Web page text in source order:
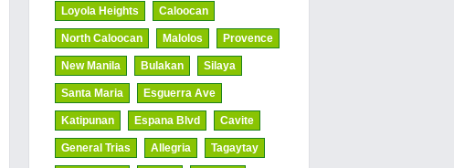
Loyola Heights Caloocan
North Caloocan Malolos Provence
New Manila Bulakan Silaya
Santa Maria Esguerra Ave
Katipunan Espana Blvd Cavite
General Trias Allegria Tagaytay